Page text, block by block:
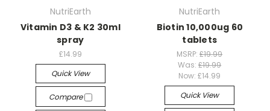
NutriEarth
Vitamin D3 & K2 30ml
spray
£14.99
Quick View
Compare
NutriEarth
Biotin 10,000ug 60
tablets
MSRP:£19.99
Was:£19.99
Now:£14.99
Quick View